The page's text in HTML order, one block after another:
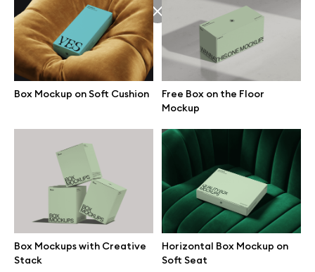
Box Mockup on Soft Cushion
Free Box on the Floor
Mockup
Box Mockups with Creative
Stack
Horizontal Box Mockup on
Soft Seat
Browse mockups
All mockups
Device mockups
Free mockups
iPhone mockups
MacBook mockups
iPad mockups